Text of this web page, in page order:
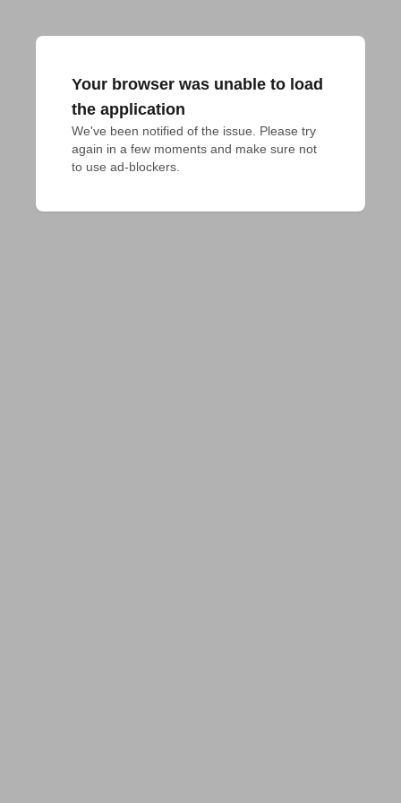
Your browser was unable to load
the application
We've been notified of the issue. Please try
again in a few moments and make sure not
to use ad-blockers.